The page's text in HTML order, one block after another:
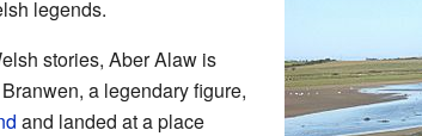
legends.
stories, Aber Alaw is
a legendary figure,
and landed at a place